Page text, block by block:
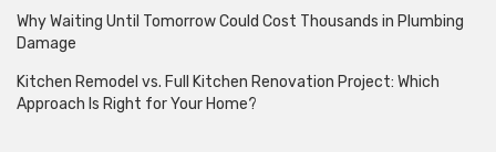
Why Waiting Until Tomorrow Could Cost Thousands in Plumbing
Damage
Kitchen Remodel vs. Full Kitchen Renovation Project: Which
Approach Is Right for Your Home?